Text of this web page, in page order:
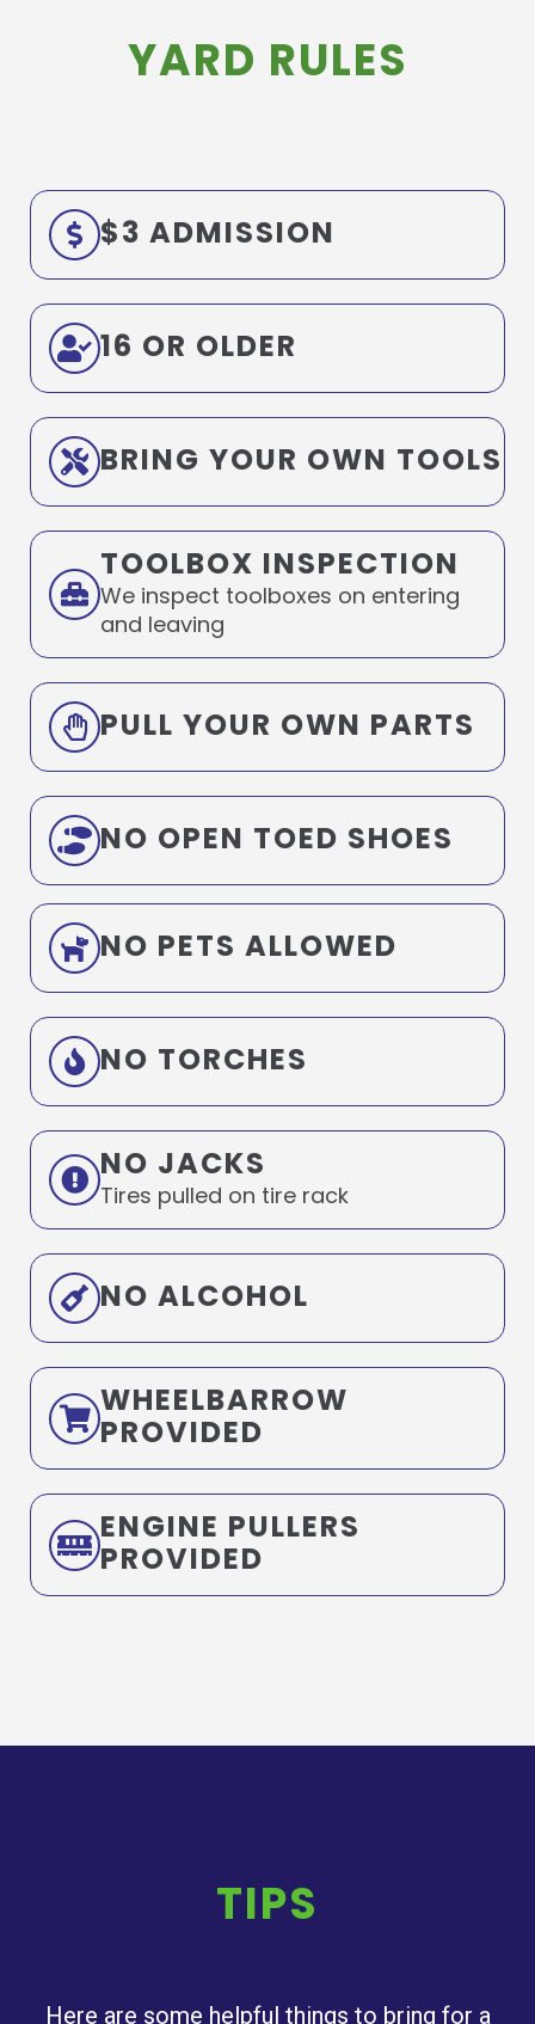
YARD RULES
$3 ADMISSION
16 OR OLDER
BRING YOUR OWN TOOLS
TOOLBOX INSPECTION
We inspect toolboxes on entering
and leaving
PULL YOUR OWN PARTS
NO OPEN TOED SHOES
NO PETS ALLOWED
NO TORCHES
NO JACKS
Tires pulled on tire rack
NO ALCOHOL
WHEELBARROW
PROVIDED
ENGINE PULLERS
PROVIDED
TIPS
Here are some helpful things to bring for a